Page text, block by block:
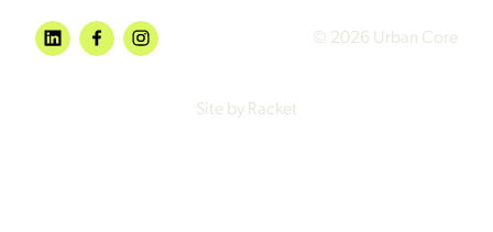
© 2026 Urban Core
Site by Racket